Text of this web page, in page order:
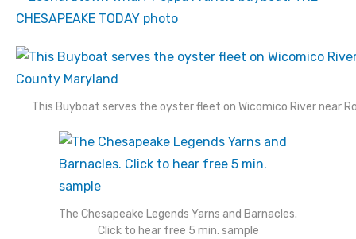
This Buyboat serves the oyster fleet on Wicomico River near
The Chesapeake Legends Yarns and Barnacles.
Click to hear free 5 min. sample